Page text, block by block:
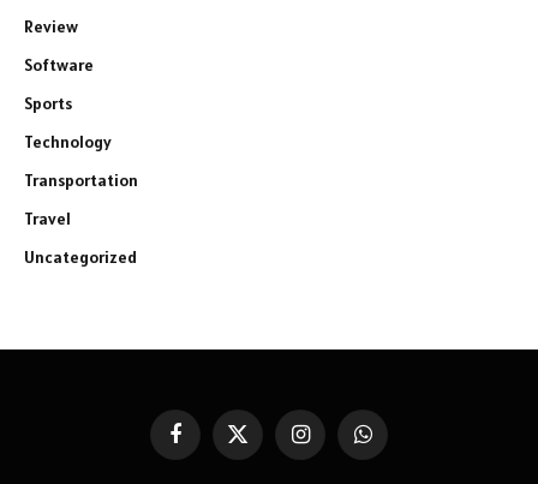
Review
Software
Sports
Technology
Transportation
Travel
Uncategorized
FacebookX
InstagramWhatsApp